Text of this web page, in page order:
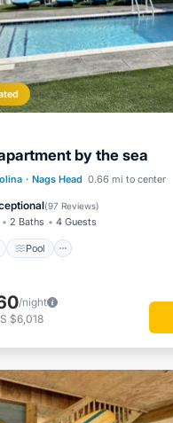
by the sea
· Nags Head 0.66 mi to center
(97 Reviews)
2 Baths 4 Guests
Pool
Parking Pool
Ocean View
Balcony/Terrace
/night
$6,018